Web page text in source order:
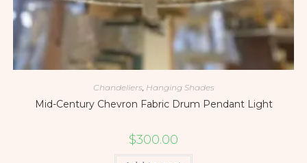
Chandeliers Hanging Shades
Mid-Century Chevron Fabric Drum Pendant Light
$300.00